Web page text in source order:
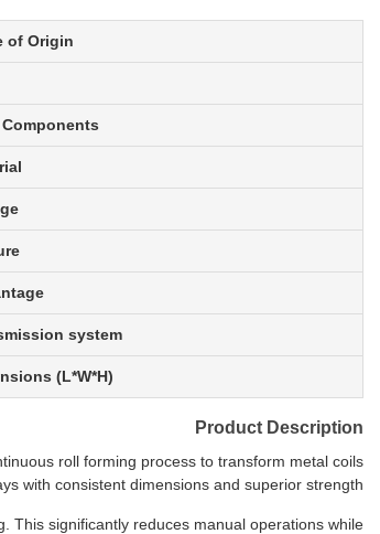
of Origin
system
(L*W*H)
Product Description
roll forming process to transform metal coils
with consistent dimensions and superior strength.
This significantly reduces manual operations while